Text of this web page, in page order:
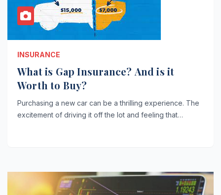
INSURANCE
What is Gap Insurance? And is it
Worth to Buy?
Purchasing a new car can be a thrilling experience. The
excitement of driving it off the lot and feeling that…